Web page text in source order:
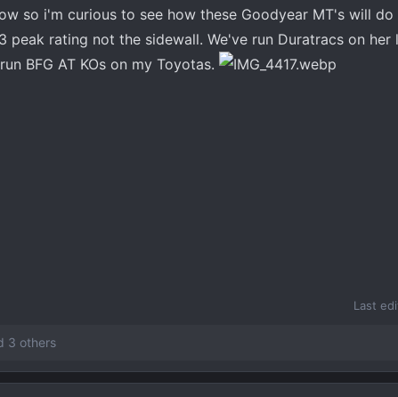
so i'm curious to see how these Goodyear MT's will do
peak rating not the sidewall. We've run Duratracs on her
BFG AT KOs on my Toyotas.
Last
3 others